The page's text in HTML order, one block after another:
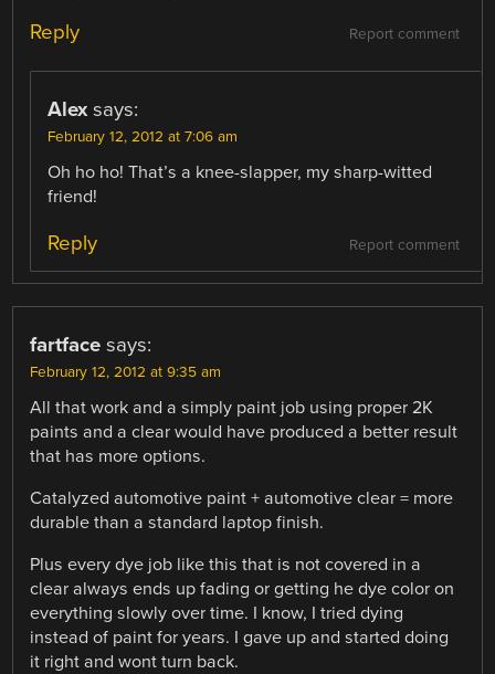
Report comment
Reply
Alex says:
February 12, 2012 at 7:06 am
Oh ho ho! That’s a knee-slapper, my sharp-witted
friend!
Report comment
Reply
fartface says:
February 12, 2012 at 9:35 am
All that work and a simply paint job using proper 2K
paints and a clear would have produced a better result
that has more options.
Catalyzed automotive paint + automotive clear = more
durable than a standard laptop finish.
Plus every dye job like this that is not covered in a
clear always ends up fading or getting he dye color on
everything slowly over time. I know, I tried dying
instead of paint for years. I gave up and started doing
it right and wont turn back.